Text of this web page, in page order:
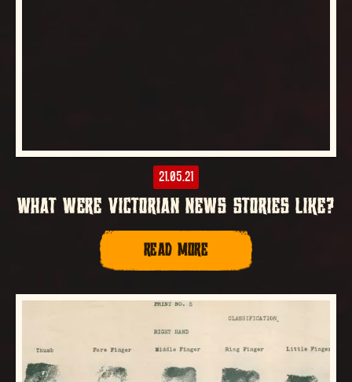
21.05.21
WHAT WERE VICTORIAN NEWS STORIES LIKE?
READ MORE